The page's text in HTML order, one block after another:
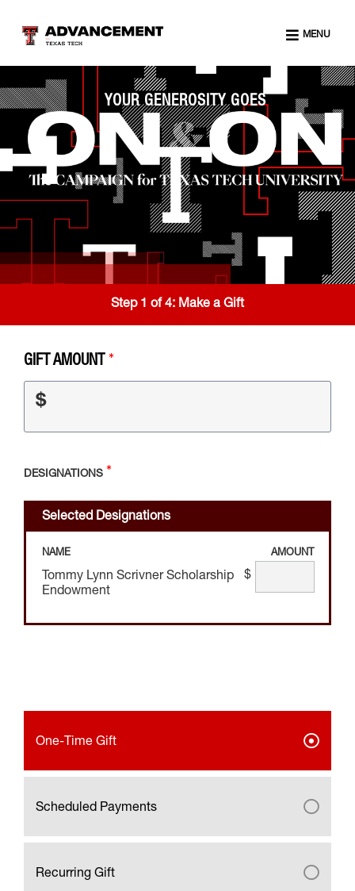
MENU
YOUR GENEROSITY GOES
Step 1 of 4: Make a Gift
GIFT AMOUNT
$
DESIGNATIONS
Selected Designations
NAME AMOUNT
Tommy Lynn Scrivner Scholarship
Endowment
$
One-Time Gift
Scheduled Payments
Recurring Gift